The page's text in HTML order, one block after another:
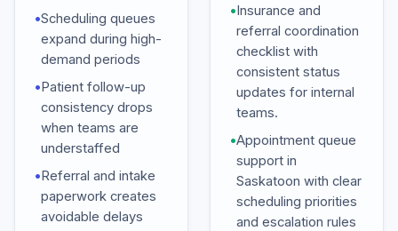
•Scheduling queues
expand during high-
demand periods
•Patient follow-up
consistency drops
when teams are
understaffed
•Referral and intake
paperwork creates
avoidable delays
•Insurance and
referral coordination
checklist with
consistent status
updates for internal
teams.
•Appointment queue
support in
Saskatoon with clear
scheduling priorities
and escalation rules